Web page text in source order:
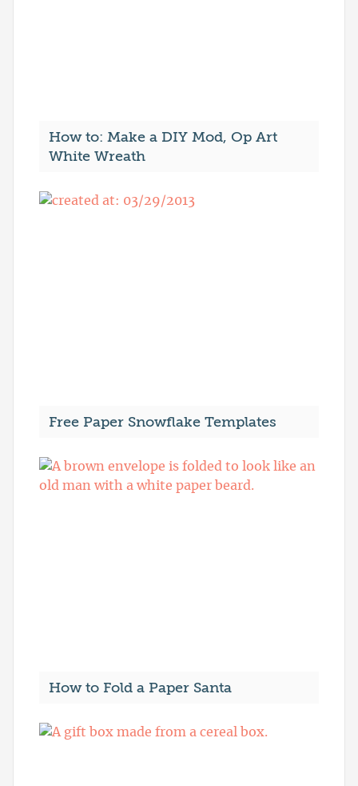
How to: Make a DIY Mod, Op Art
White Wreath
Free Paper Snowflake Templates
How to Fold a Paper Santa